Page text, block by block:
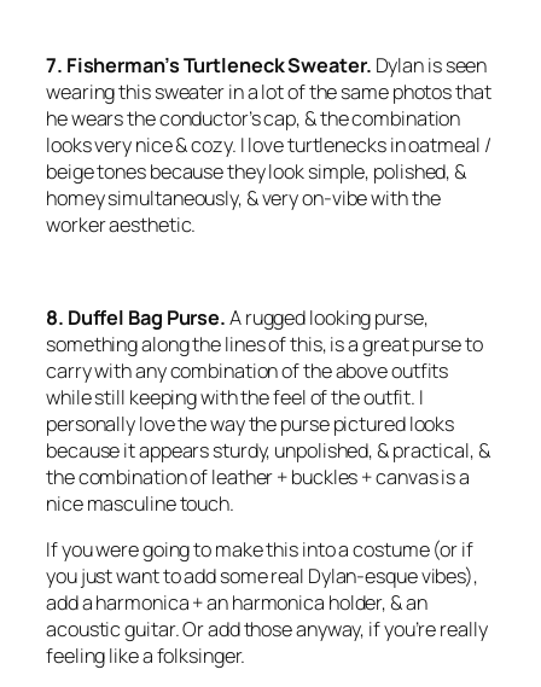
7. Fisherman’s Turtleneck Sweater. Dylan is seen
wearing this sweater in a lot of the same photos that
he wears the conductor’s cap, & the combination
looks very nice & cozy. I love turtlenecks in oatmeal /
beige tones because they look simple, polished, &
homey simultaneously, & very on-vibe with the
worker aesthetic.
8. Duffel Bag Purse.A rugged looking purse,
something along the lines of this, is a great purse to
carry with any combination of the above outfits
while still keeping with the feel of the outfit. I
personally love the way the purse pictured looks
because it appears sturdy, unpolished, & practical, &
the combination of leather + buckles + canvas is a
nice masculine touch.
If you were going to make this into a costume (or if
you just want to add some real Dylan-esque vibes),
add a harmonica + an harmonica holder, & an
acoustic guitar. Or add those anyway, if you’re really
feeling like a folksinger.